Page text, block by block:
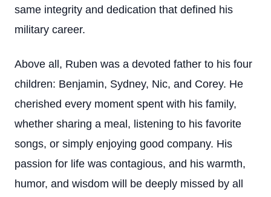
same integrity and dedication that defined his
military career.
Above all, Ruben was a devoted father to his four
children: Benjamin, Sydney, Nic, and Corey. He
cherished every moment spent with his family,
whether sharing a meal, listening to his favorite
songs, or simply enjoying good company. His
passion for life was contagious, and his warmth,
humor, and wisdom will be deeply missed by all